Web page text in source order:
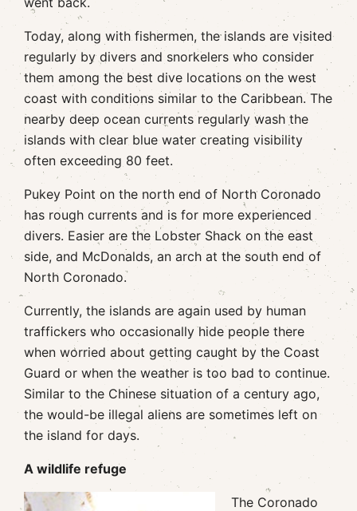
Today, along with fishermen, the islands are visited
regularly by divers and snorkelers who consider
them among the best dive locations on the west
coast with conditions similar to the Caribbean. The
nearby deep ocean currents regularly wash the
islands with clear blue water creating visibility
often exceeding 80 feet.
Pukey Point on the north end of North Coronado
has rough currents and is for more experienced
divers. Easier are the Lobster Shack on the east
side, and McDonalds, an arch at the south end of
North Coronado.
Currently, the islands are again used by human
traffickers who occasionally hide people there
when worried about getting caught by the Coast
Guard or when the weather is too bad to continue.
Similar to the Chinese situation of a century ago,
the would-be illegal aliens are sometimes left on
the island for days.
A wildlife refuge
The Coronado